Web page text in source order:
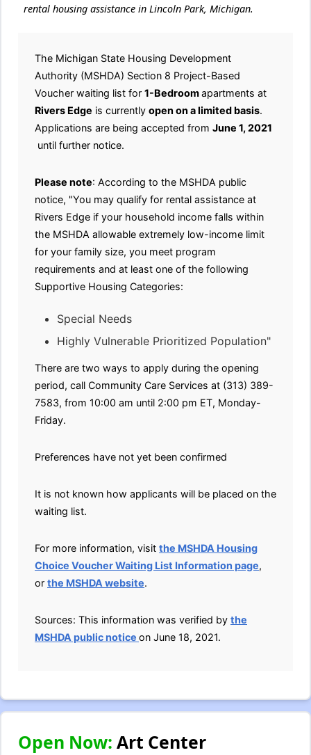
rental housing assistance in Lincoln Park, Michigan.
The Michigan State Housing Development
Authority (MSHDA) Section 8 Project-Based
Voucher waiting list for 1-Bedroomapartments at
Rivers Edge is currently open on a limited basis.
Applications are being accepted from June 1, 2021
until further notice.
Please note: According to the MSHDA public
notice, "You may qualify for rental assistance at
Rivers Edge if your household income falls within
the MSHDA allowable extremely low-income limit
for your family size, you meet program
requirements and at least one of the following
Supportive Housing Categories:
Special Needs
Highly Vulnerable Prioritized Population"
There are two ways to apply during the opening
period, call Community Care Services at (313) 389-
7583, from 10:00 am until 2:00 pm ET, Monday-
Friday.
Preferences have not yet been confirmed
It is not known how applicants will be placed on the
waiting list.
For more information, visit the MSHDA Housing
Choice Voucher Waiting List Information page,
or the MSHDA website.
Sources: This information was verified by the
MSHDA public notice on June 18, 2021.
Open Now: Art Center